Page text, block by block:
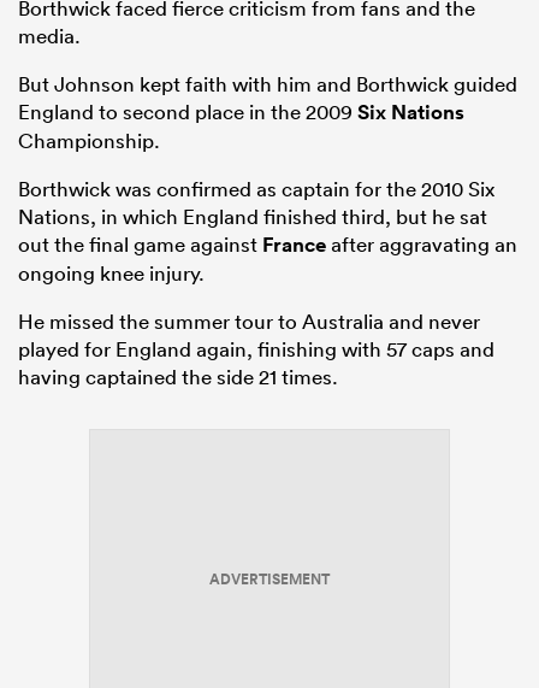
Borthwick faced fierce criticism from fans and the
media.
But Johnson kept faith with him and Borthwick guided
England to second place in the 2009 Six Nations
Championship.
Borthwick was confirmed as captain for the 2010 Six
Nations, in which England finished third, but he sat
out the final game against Franceafter aggravating an
ongoing knee injury.
He missed the summer tour to Australia and never
played for England again, finishing with 57 caps and
having captained the side 21 times.
ADVERTISEMENT